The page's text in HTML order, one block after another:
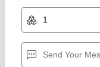
₹ 50,000
model
: Pipe Bending
Operation Mode:
Pipe Diameter (mm):